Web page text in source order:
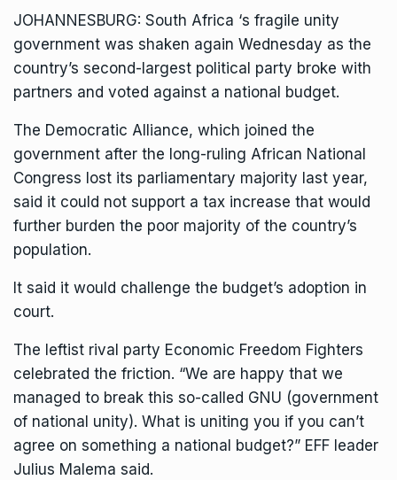
JOHANNESBURG: South Africa ‘s fragile unity
government was shaken again Wednesday as the
country’s second-largest political party broke with
partners and voted against a national budget.
The Democratic Alliance, which joined the
government after the long-ruling African National
Congress lost its parliamentary majority last year,
said it could not support a tax increase that would
further burden the poor majority of the country’s
population.
It said it would challenge the budget’s adoption in
court.
The leftist rival party Economic Freedom Fighters
celebrated the friction. “We are happy that we
managed to break this so-called GNU (government
of national unity). What is uniting you if you can’t
agree on something a national budget?” EFF leader
Julius Malema said.